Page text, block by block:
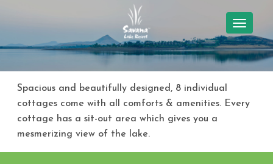
Spacious and beautifully designed, 8 individual
cottages come with all comforts & amenities. Every
cottage has a sit-out area which gives you a
mesmerizing view of the lake.